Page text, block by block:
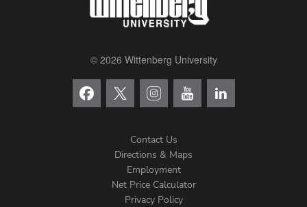
© 2026 Wittenberg University
Contact Us
Directions & Maps
Employment
Net Price Calculator
Privacy Policy